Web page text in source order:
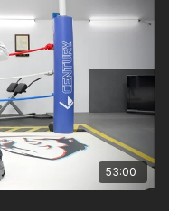
53:00